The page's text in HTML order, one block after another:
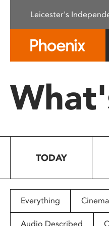
This
system.
Press
to
people
with
Leicester's
TODAY
Everything Cinema
Audio Described